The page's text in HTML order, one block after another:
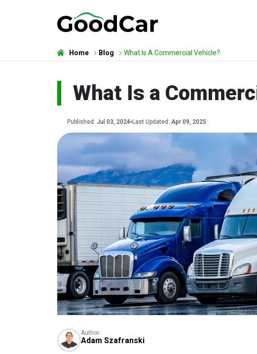
Home Blog What Is A Commercial Vehicle?
What Is a
Published: Jul 03, 2024 Last Updated: Apr 09, 2025
Author:
Adam Szafranski